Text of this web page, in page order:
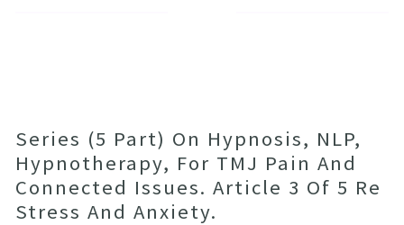
Series (5 Part) On Hypnosis, NLP,
Hypnotherapy, For TMJ Pain And
Connected Issues. Article 3 Of 5 Re
Stress And Anxiety.